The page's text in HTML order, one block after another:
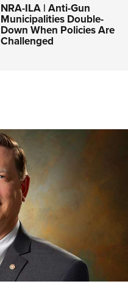
NRA-ILA | Anti-Gun
Municipalities Double-
Down When Policies Are
Challenged